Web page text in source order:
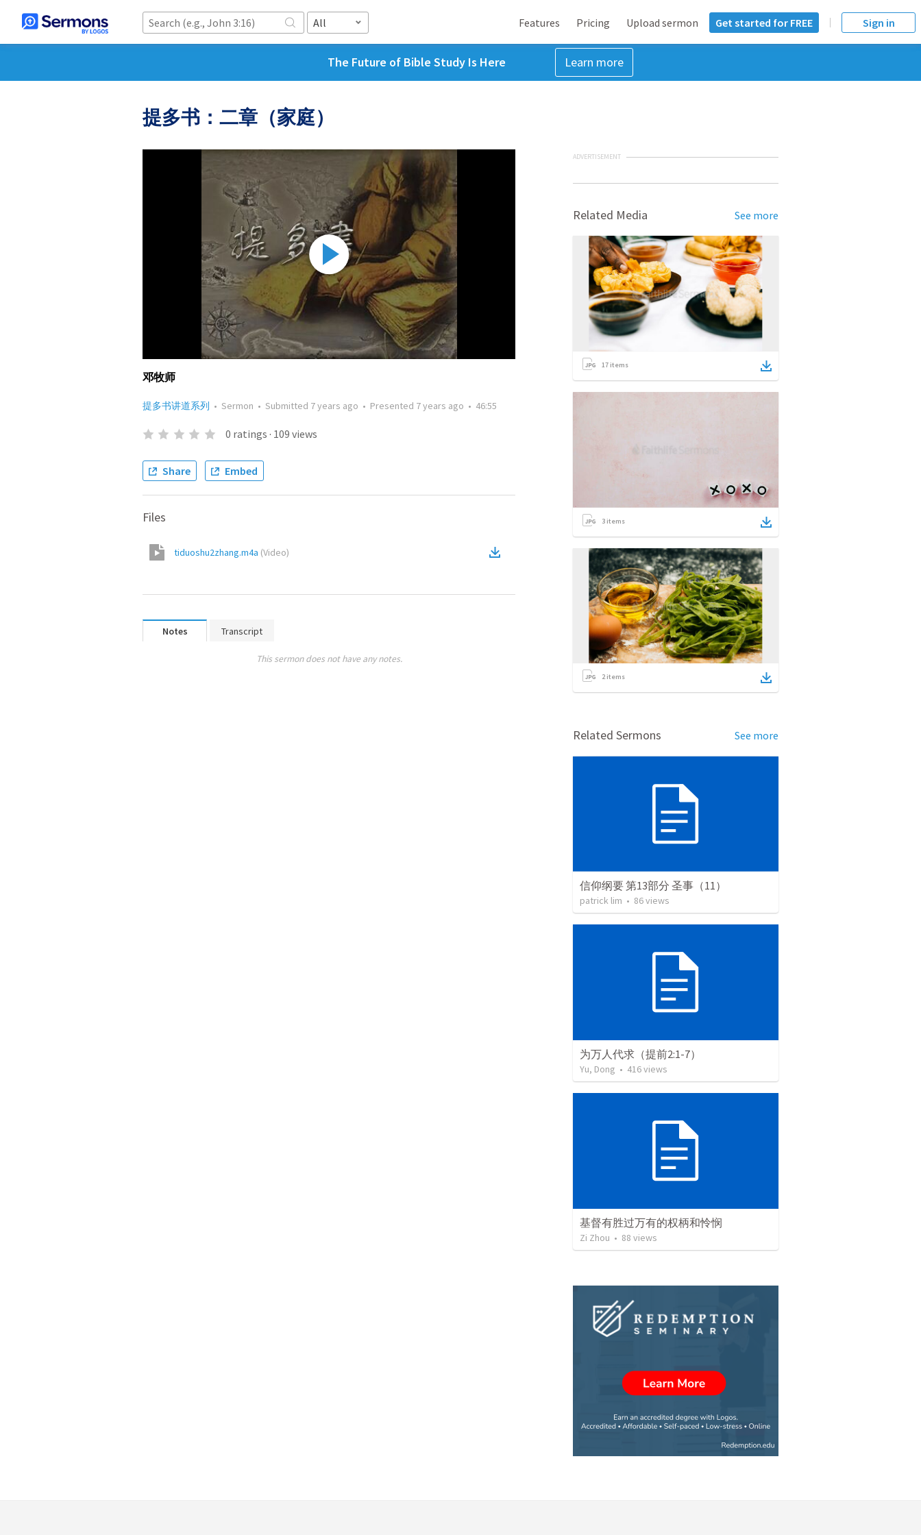
All Features Pricing Upload sermon Get started for FREE Sign in
The Future of Bible Study Is Here Learn more
提多书：二章（家庭）
邓牧师
提多书讲道系列 • Sermon • Submitted 7 years ago • Presented 7 years ago • 46:55
0 ratings · 109 views
Share Embed
Files
tiduoshu2zhang.m4a (Video)
Notes Transcript
This sermon does not have any notes.
ADVERTISEMENT
Related Media See more
17 items
3 items
2items
Related Sermons See more
信仰纲要 第13部分 圣事（11）
patrick lim • 86views
为万人代求（提前2:1-7）
Yu, Dong • 416views
基督有胜过万有的权柄和怜悯
Zi Zhou • 88 views